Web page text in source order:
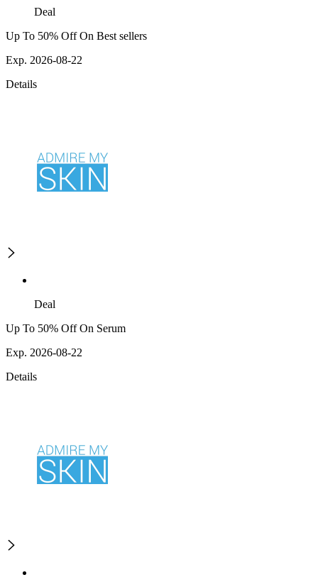
Deal
Up To 50% Off On Best sellers
Exp. 2026-08-22
Details
Deal
Up To 50% Off On Serum
Exp. 2026-08-22
Details